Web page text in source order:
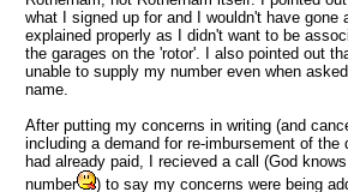
what I signed up for and I wouldn't have gone
explained properly as I didn't want to be
the garages on the 'rotor'. I also pointed out
unable to supply my number even when
name.
After putting my concerns in writing (and
including a demand for re-imbursement of the
had already paid, I recieved a call (God
number
) to say my concerns were being